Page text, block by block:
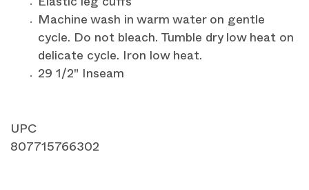
Elastic leg cuffs
Machine wash in warm water on gentle
cycle. Do not bleach. Tumble dry low heat on
delicate cycle. Iron low heat.
29 1/2" Inseam
UPC
807715766302